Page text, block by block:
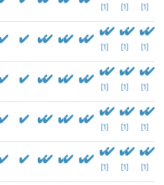
[1] [1] [1]
[1] [1] [1]
[1] [1] [1]
[1] [1] [1]
[1] [1] [1]